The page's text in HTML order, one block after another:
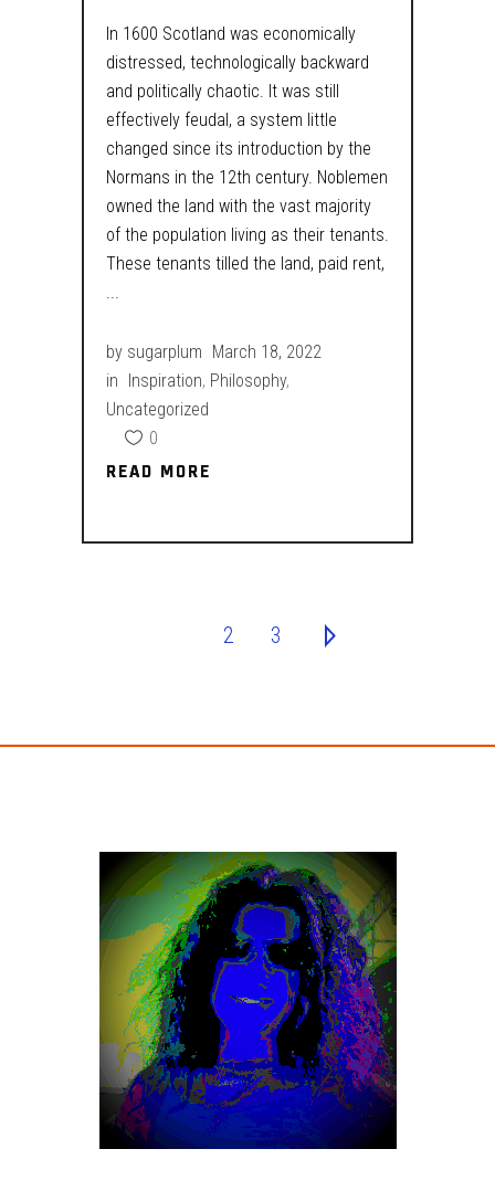
In 1600 Scotland was economically
distressed, technologically backward
and politically chaotic. It was still
effectively feudal, a system little
changed since its introduction by the
Normans in the 12th century. Noblemen
owned the land with the vast majority
of the population living as their tenants.
These tenants tilled the land, paid rent,
by sugarplum March 18, 2022
in Inspiration, Philosophy,
Uncategorized
0
READ MORE
READ MORE
2 3